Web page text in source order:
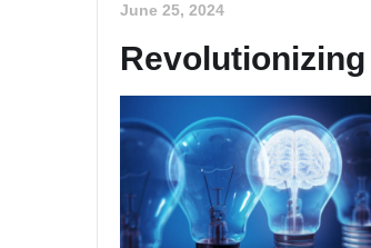
June 25, 2024